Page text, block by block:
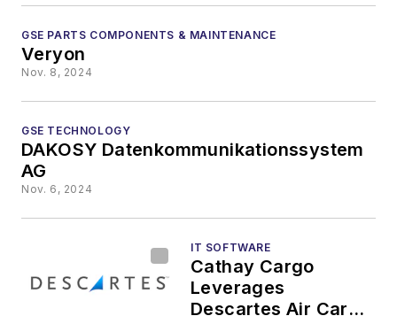
GSE PARTS COMPONENTS & MAINTENANCE
Veryon
Nov. 8, 2024
GSE TECHNOLOGY
DAKOSY Datenkommunikationssystem
AG
Nov. 6, 2024
IT SOFTWARE
Cathay Cargo
Leverages
Descartes Air Cargo